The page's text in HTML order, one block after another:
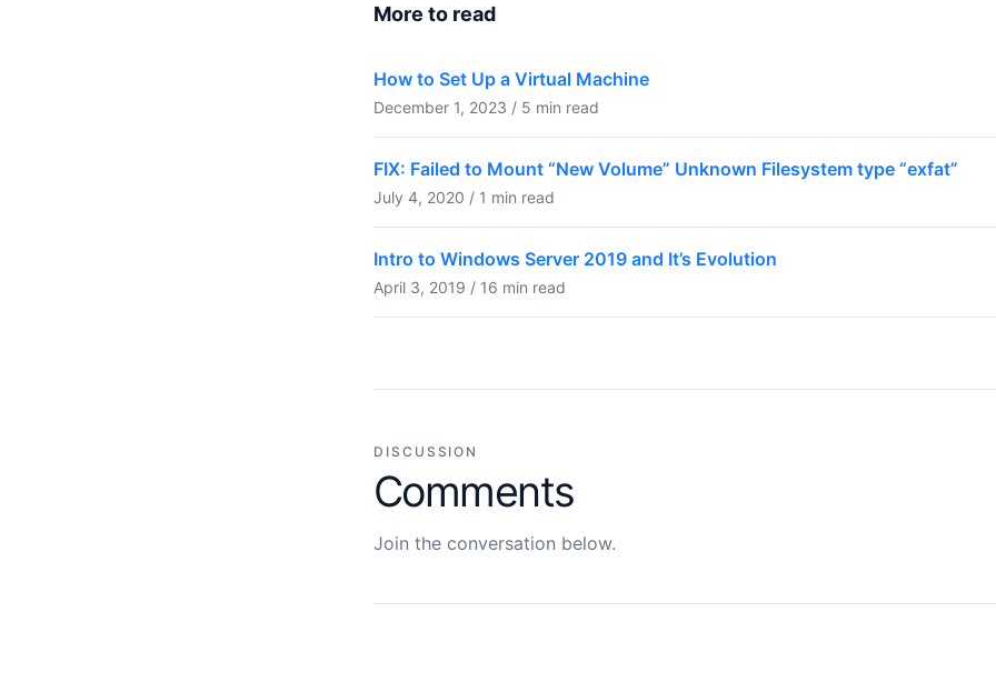
More to read
How to Set Up a Virtual Machine
December 1, 2023 / 5 min read
FIX: Failed to Mount “New Volume” Unknown Filesystem type “exfat”
July 4, 2020 / 1 min read
Intro to Windows Server 2019 and It’s Evolution
April 3, 2019 / 16 min read
DISCUSSION
Comments
Join the conversation below.